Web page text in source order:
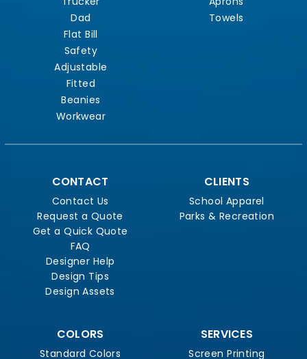
Dad
Flat Bill
Safety
Adjustable
Fitted
Beanies
Workwear
Towels
CONTACT
Contact Us
Request a Quote
Get a Quick Quote
FAQ
Designer Help
Design Tips
Design Assets
CLIENTS
School Apparel
Parks & Recreation
COLORS
Standard Colors
SERVICES
Screen Printing